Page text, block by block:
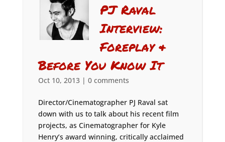
PJ Raval
Interview:
Foreplay &
Before You Know It
Oct 10, 2013| 0 comments
Director/Cinematographer PJ Raval sat
down with us to talk about his recent film
projects, as Cinematographer for Kyle
Henry’s award winning, critically acclaimed